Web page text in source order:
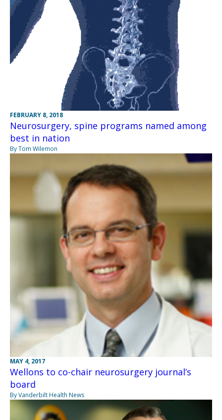
FEBRUARY 8, 2018
Neurosurgery, spine programs named among
best in nation
By Tom Wilemon
MAY 4, 2017
Wellons to co-chair neurosurgery journal’s
board
By Vanderbilt Health News